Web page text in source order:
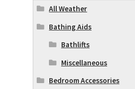
All Weather
Bathing Aids
Bathlifts
Miscellaneous
Bedroom Accessories